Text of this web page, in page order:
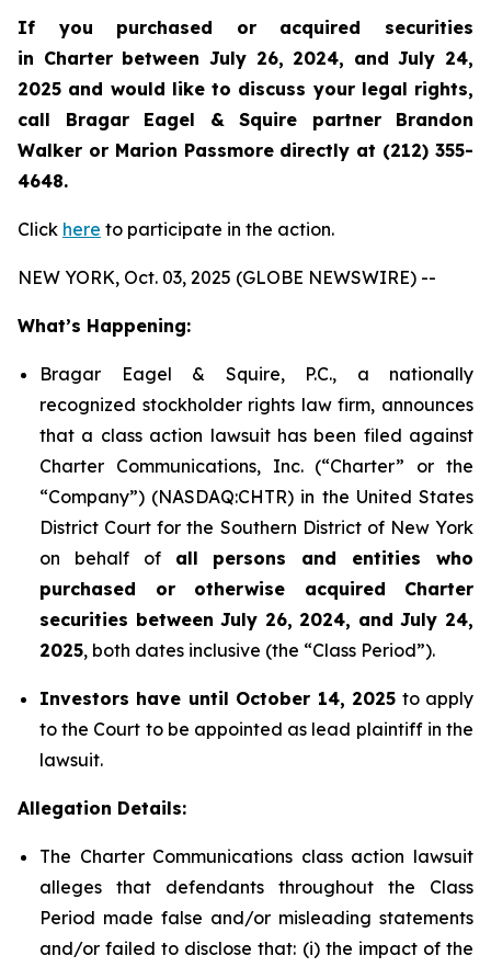
If you purchased or acquired securities
in Charterbetween July 26, 2024, and July 24,
2025 and would like to discuss your legal rights,
call Bragar Eagel & Squire partner Brandon
Walker or Marion Passmore directly at (212) 355-
4648.
Click here to participate in the action.
NEW YORK, Oct. 03, 2025 (GLOBE NEWSWIRE) --
What’s Happening:
Bragar Eagel & Squire, P.C., a nationally
recognized stockholder rights law firm, announces
that a class action lawsuit has been filed against
Charter Communications, Inc. (“Charter” or the
“Company”) (NASDAQ:CHTR) in the United States
District Court for the Southern District of New York
on behalf of all persons and entities who
purchased or otherwise acquired Charter
securities between July 26, 2024, and July 24,
2025, both dates inclusive (the “Class Period”).
Investors have until October 14, 2025 to apply
to the Court to be appointed as lead plaintiff in the
lawsuit.
Allegation Details:
The Charter Communications class action lawsuit
alleges that defendants throughout the Class
Period made false and/or misleading statements
and/or failed to disclose that: (i) the impact of the